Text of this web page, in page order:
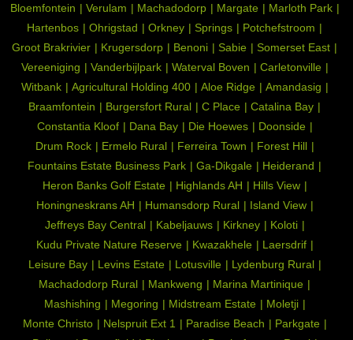
Bloemfontein
Verulam Machadodorp Margate
Marloth Park
Hartenbos
Ohrigstad Orkney Springs
Potchefstroom
Groot Brakrivier
Krugersdorp Benoni Sabie
Somerset East
Vereeniging
Vanderbijlpark Waterval Boven
Carletonville
Witbank
Agricultural Holding 400 Aloe Ridge
Amandasig
Braamfontein
Burgersfort Rural C Place
Catalina Bay
Constantia Kloof
Dana Bay Die Hoewes
Doonside
Drum Rock
Ermelo Rural Ferreira Town
Forest Hill
Fountains Estate Business Park
Ga-Dikgale
Heiderand
Heron Banks Golf Estate
Highlands AH
Hills View
Honingneskrans AH
Humansdorp Rural
Island View
Jeffreys Bay Central
Kabeljauws Kirkney
Koloti
Kudu Private Nature Reserve
Kwazakhele
Laersdrif
Leisure Bay
Levins Estate Lotusville
Lydenburg Rural
Machadodorp Rural
Mankweng
Marina Martinique
Mashishing
Megoring Midstream Estate
Moletji
Monte Christo
Nelspruit Ext 1 Paradise Beach
Parkgate